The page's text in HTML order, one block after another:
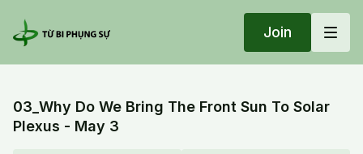
Join
03_Why Do We Bring The Front Sun To Solar
Plexus - May 3